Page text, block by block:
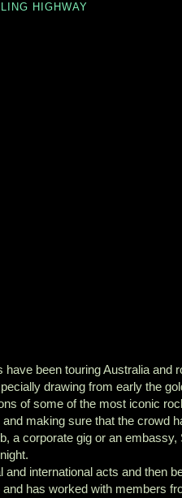
HIGHWAY
been touring Australia and
drawing from early the
of some of the most iconic
making sure that the crowd
a corporate gig or an
international acts and then
has worked with members